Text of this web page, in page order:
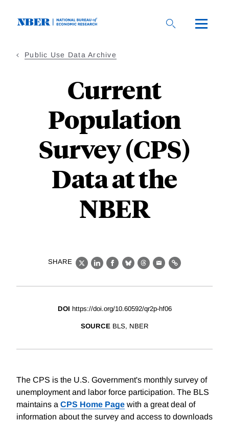
Public Use Data Archive
Current
Population
Survey (CPS)
Data at the
NBER
SHARE
X LinkedIn
Facebook
BlueskyThreads
EmailLink
DOI https://doi.org/10.60592/qr2p-hf06
SOURCEBLS, NBER
The CPS is the U.S. Government's monthly survey of
unemployment and labor force participation. The BLS
maintains a CPS Home Page with a great deal of
information about the survey and access to downloads